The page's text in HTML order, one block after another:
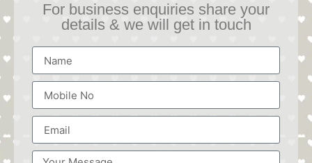
For business enquiries share your
details & we will get in touch